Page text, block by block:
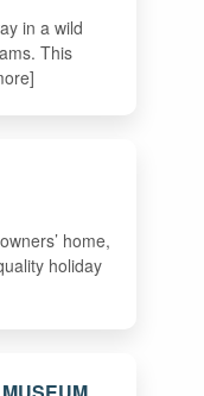
in a wild
This
home,
holiday